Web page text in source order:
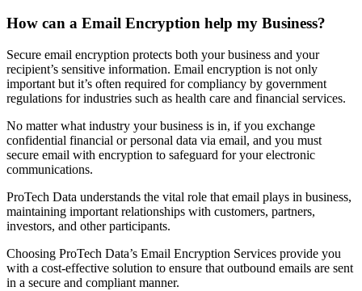
How can a Email Encryption help my Business?
Secure email encryption protects both your business and your
recipient’s sensitive information. Email encryption is not only
important but it’s often required for compliancy by government
regulations for industries such as health care and financial services.
No matter what industry your business is in, if you exchange
confidential financial or personal data via email, and you must
secure email with encryption to safeguard for your electronic
communications.
ProTech Data understands the vital role that email plays in business,
maintaining important relationships with customers, partners,
investors, and other participants.
Choosing ProTech Data’s Email Encryption Services provide you
with a cost-effective solution to ensure that outbound emails are sent
in a secure and compliant manner.